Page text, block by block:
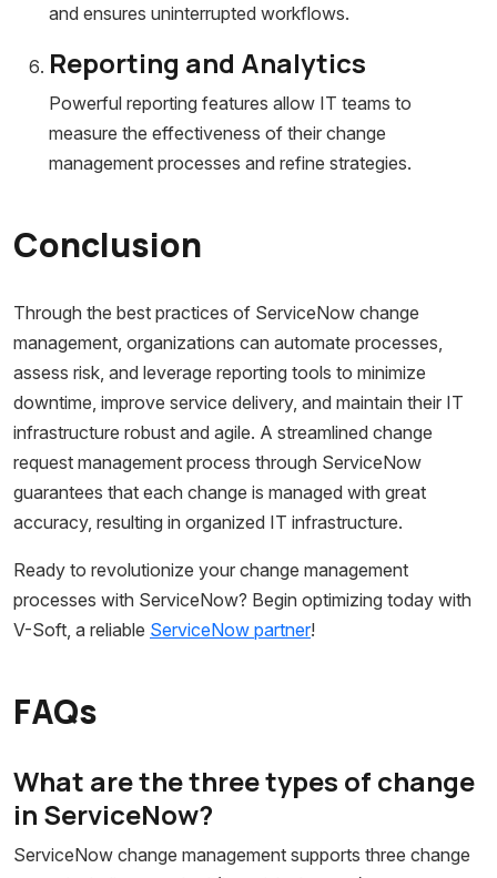
and ensures uninterrupted workflows.
Reporting and Analytics
Powerful reporting features allow IT teams to
measure the effectiveness of their change
management processes and refine strategies.
Conclusion
Through the best practices of ServiceNow change
management, organizations can automate processes,
assess risk, and leverage reporting tools to minimize
downtime, improve service delivery, and maintain their IT
infrastructure robust and agile. A streamlined change
request management process through ServiceNow
guarantees that each change is managed with great
accuracy, resulting in organized IT infrastructure.
Ready to revolutionize your change management
processes with ServiceNow? Begin optimizing today with
V-Soft, a reliable ServiceNow partner!
FAQs
What are the three types of change
in ServiceNow?
ServiceNow change management supports three change